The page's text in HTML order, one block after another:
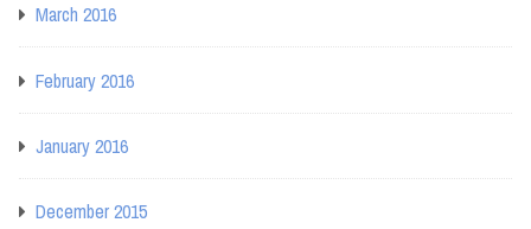
March 2016
February 2016
January 2016
December 2015